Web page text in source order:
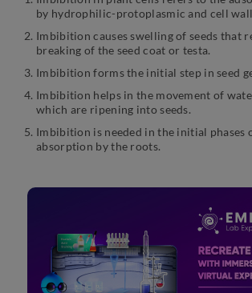
by hydrophilic-protoplasmic and cell
Imbibition causes swelling of seeds that
breaking of the seed coat or testa.
Imbibition forms the initial step in seed
Imbibition helps in the movement of
which are ripening into seeds.
Imbibition is needed in the initial phases
absorption by the roots.